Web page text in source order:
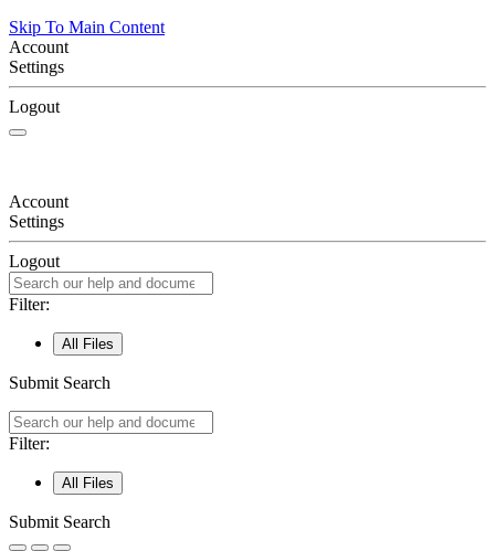
Skip To Main Content
Account
Settings
Logout
Account
Settings
Logout
Filter:
All Files
Submit Search
Filter:
All Files
Submit Search